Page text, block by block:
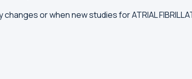
or when new studies for ATRIAL